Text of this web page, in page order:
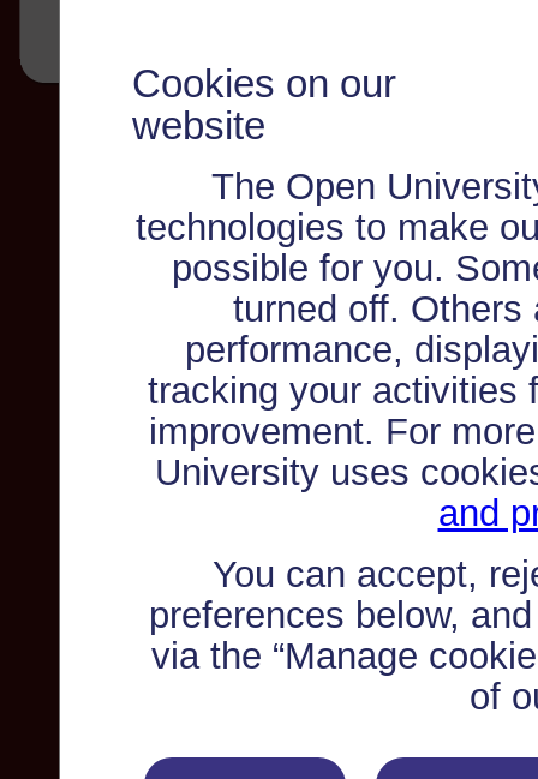
Cookies on our
website
The Open
technologies to make
possible for you.
turned off. Others
performance,
tracking your activities
improvement. For
University uses
and
You can accept,
preferences below,
via the “Manage
of